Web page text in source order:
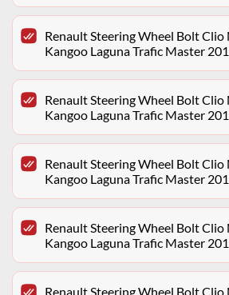
Renault Steering Wheel Bolt Clio
Kangoo Laguna Trafic Master
Renault Steering Wheel Bolt Clio
Kangoo Laguna Trafic Master
Renault Steering Wheel Bolt Clio
Kangoo Laguna Trafic Master
Renault Steering Wheel Bolt Clio
Kangoo Laguna Trafic Master
Renault Steering Wheel Bolt Clio